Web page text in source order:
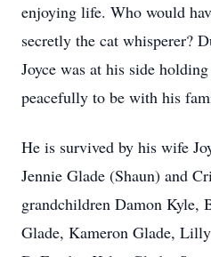
enjoying life. Who would
secretly the cat whisperer?
Joyce was at his side
peacefully to be with his
He is survived by his wife
Jennie Glade (Shaun) and
grandchildren Damon Kyle,
Glade, Kameron Glade,